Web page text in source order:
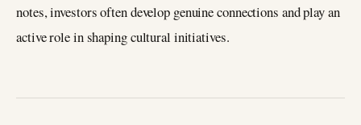
notes, investors often develop genuine connections and play an
active role in shaping cultural initiatives.